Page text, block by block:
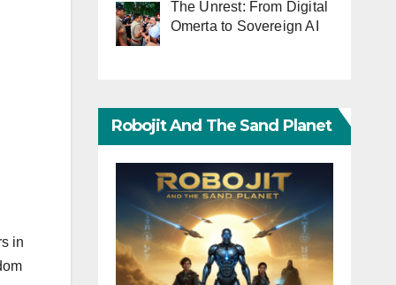
in
The Unrest: From Digital
Omerta to Sovereign AI
Robojit And The Sand Planet